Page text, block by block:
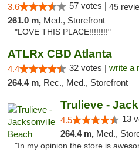
3.6 57 votes | 45
261.0 m, Med., Storefront
"LOVE THIS PLACE!!!!!!!!"
ATLRx CBD Atlanta
4.4 32 votes | write a
264.4 m, Rec., Med., Storefront
Trulieve -
4.5 13
264.4 m, Med., Storefront,
"In my opinion the store is